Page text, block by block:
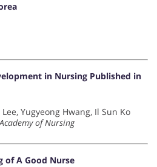
in Nursing Published in
Yugyeong Hwang, Il Sun Ko
of Nursing
of A Good Nurse